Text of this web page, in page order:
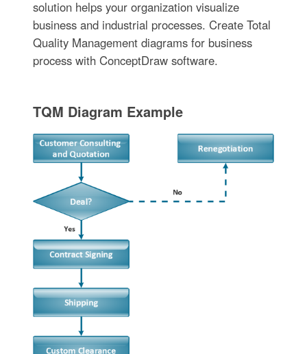
solution helps your organization visualize
business and industrial processes. Create Total
Quality Management diagrams for business
process with ConceptDraw software.
TQM Diagram Example